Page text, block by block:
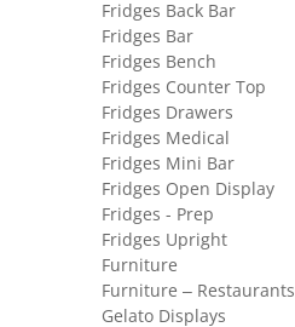
Fridges Back Bar
Fridges Bar
Fridges Bench
Fridges Counter Top
Fridges Drawers
Fridges Medical
Fridges Mini Bar
Fridges Open Display
Fridges - Prep
Fridges Upright
Furniture
Furniture – Restaurants
Gelato Displays